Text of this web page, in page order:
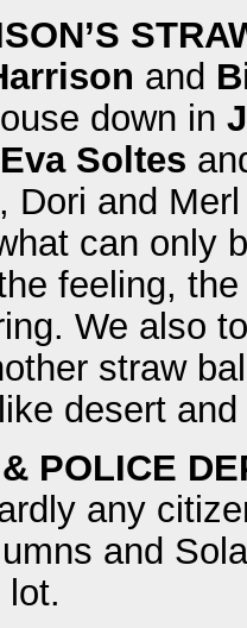
and
down in
Eva Soltes
Dori and
can only
feeling,
We also
straw
desert
POLICE
any
and
lot.